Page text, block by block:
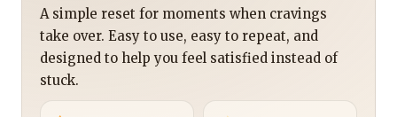
A simple reset for moments when cravings
take over. Easy to use, easy to repeat, and
designed to help you feel satisfied instead of
stuck.